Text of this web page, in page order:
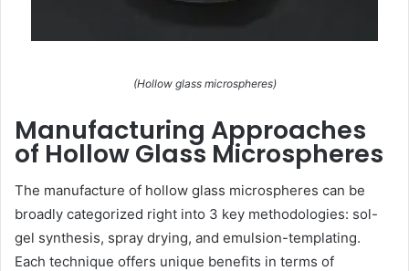
(Hollow glass microspheres)
Manufacturing Approaches
of Hollow Glass Microspheres
The manufacture of hollow glass microspheres can be
broadly categorized right into 3 key methodologies: sol-
gel synthesis, spray drying, and emulsion-templating.
Each technique offers unique benefits in terms of